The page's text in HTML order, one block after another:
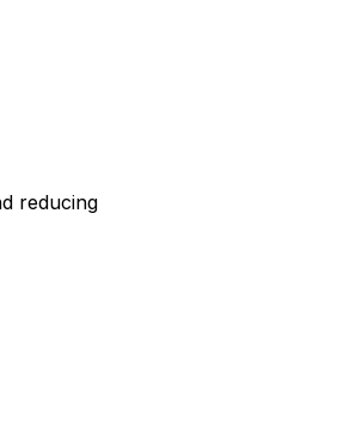
reducing